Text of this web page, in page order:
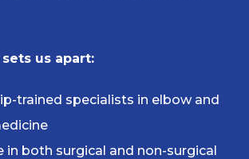
sets us apart:
trained specialists in elbow and
in both surgical and non-surgical